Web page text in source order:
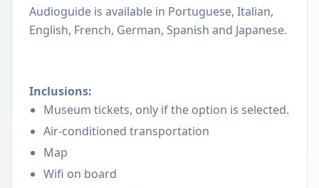
Audioguide is available in Portuguese, Italian,
English, French, German, Spanish and Japanese.
Inclusions:
Museum tickets, only if the option is selected.
Air-conditioned transportation
Map
Wifi on board